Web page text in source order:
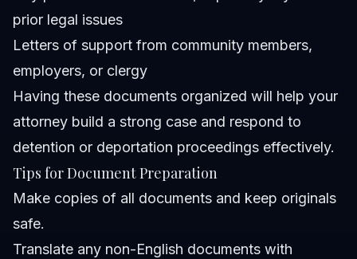
prior legal issues
Letters of support from community members,
employers, or clergy
Having these documents organized will help your
attorney build a strong case and respond to
detention or deportation proceedings effectively.
Tips for Document Preparation
Make copies of all documents and keep originals
safe.
Translate any non-English documents with